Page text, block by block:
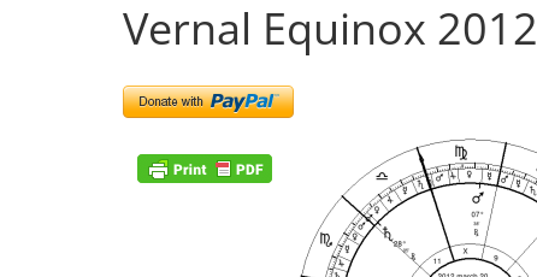
Vernal Equinox 2012